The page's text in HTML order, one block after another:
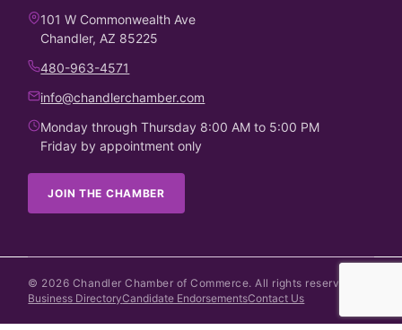
101 W Commonwealth Ave
Chandler, AZ 85225
480-963-4571
info@chandlerchamber.com
Monday through Thursday 8:00 AM to 5:00 PM
Friday by appointment only
JOIN THE CHAMBER
© 2026 Chandler Chamber of Commerce. All rights reserved.
Business DirectoryCandidate EndorsementsContact Us